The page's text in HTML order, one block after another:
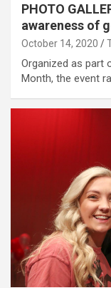
PHOTO
awareness of
October 14, 2020
Organized as part
Month, the event